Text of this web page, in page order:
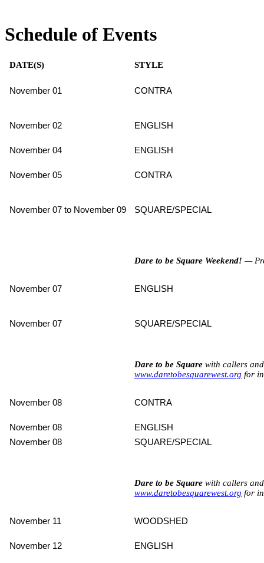
Schedule of Events
DATE(S) STYLE
November 01 CONTRA
November 02 ENGLISH
November 04 ENGLISH
November 05 CONTRA
November 07 to November 09 SQUARE/SPECIAL
Dare to be Square Weekend! —
November 07 ENGLISH
November 07 SQUARE/SPECIAL
Dare to be Square with callers
www.daretobesquarewest.org for
November 08 CONTRA
November 08
ENGLISH
November 08
SQUARE/SPECIAL
Dare to be Square with callers
www.daretobesquarewest.org for
November 11 WOODSHED
November 12 ENGLISH